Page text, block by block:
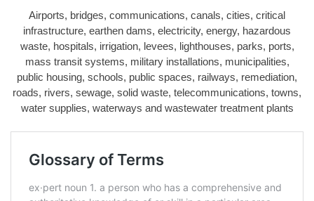
Airports, bridges, communications, canals, cities, critical
infrastructure, earthen dams, electricity, energy, hazardous
waste, hospitals, irrigation, levees, lighthouses, parks, ports,
mass transit systems, military installations, municipalities,
public housing, schools, public spaces, railways, remediation,
roads, rivers, sewage, solid waste, telecommunications, towns,
water supplies, waterways and wastewater treatment plants